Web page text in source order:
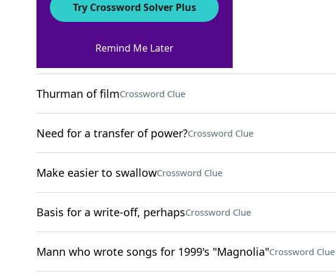
Helpful site for a D.I.Y.'erCrossword Clue
Thurman of filmCrossword Clue
Need for a transfer of power?Crossword Clue
Make easier to swallowCrossword Clue
Basis for a write-off, perhapsCrossword Clue
Mann who wrote songs for 1999's "Magnolia"Crossword Clue
Try Crossword Solver Plus
Remind Me Later